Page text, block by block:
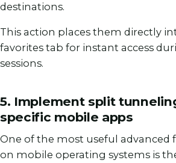
destinations.
This action places them directly
favorites tab for instant access
sessions.
5. Implement split
specific mobile apps
One of the most useful advanced
on mobile operating systems is